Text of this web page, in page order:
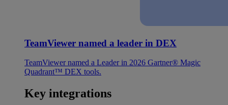
TeamViewer named a leader in DEX
TeamViewer named a Leader in 2026 Gartner® Magic
Quadrant™ DEX tools.
Key integrations